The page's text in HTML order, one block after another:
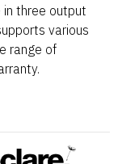
three output
various
range of